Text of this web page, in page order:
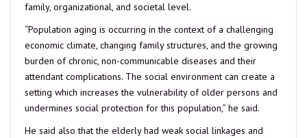
family, organizational, and societal level.
“Population aging is occurring in the context of a challenging
economic climate, changing family structures, and the growing
burden of chronic, non-communicable diseases and their
attendant complications. The social environment can create a
setting which increases the vulnerability of older persons and
undermines social protection for this population,” he said.
He said also that the elderly had weak social linkages and